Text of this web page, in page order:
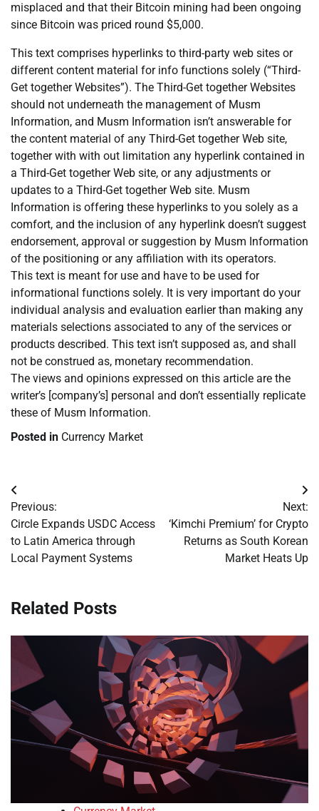
misplaced and that their Bitcoin mining had been ongoing
since Bitcoin was priced round $5,000.
This text comprises hyperlinks to third-party web sites or
different content material for info functions solely (“Third-
Get together Websites”). The Third-Get together Websites
should not underneath the management of Musm
Information, and Musm Information isn’t answerable for
the content material of any Third-Get together Web site,
together with with out limitation any hyperlink contained in
a Third-Get together Web site, or any adjustments or
updates to a Third-Get together Web site. Musm
Information is offering these hyperlinks to you solely as a
comfort, and the inclusion of any hyperlink doesn’t suggest
endorsement, approval or suggestion by Musm Information
of the positioning or any affiliation with its operators.
This text is meant for use and have to be used for
informational functions solely. It is very important do your
individual analysis and evaluation earlier than making any
materials selections associated to any of the services or
products described. This text isn’t supposed as, and shall
not be construed as, monetary recommendation.
The views and opinions expressed on this article are the
writer’s [company’s] personal and don’t essentially replicate
these of Musm Information.
Posted in Currency Market
Post
navigation
Previous:
Circle Expands USDC Access
to Latin America through
Local Payment Systems
Next:
‘Kimchi Premium’ for Crypto
Returns as South Korean
Market Heats Up
Related Posts